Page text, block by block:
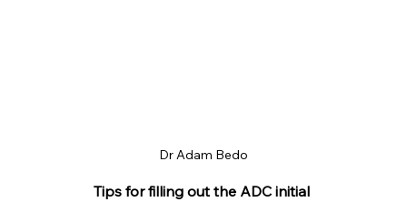
Dr Adam Bedo
Tips for filling out the ADC initial